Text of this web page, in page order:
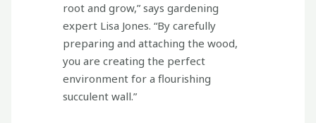
root and grow,” says gardening
expert Lisa Jones. “By carefully
preparing and attaching the wood,
you are creating the perfect
environment for a flourishing
succulent wall.”